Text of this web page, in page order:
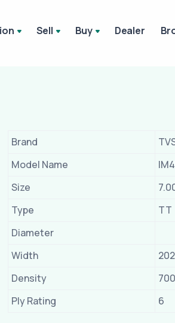
Sell Buy Dealer
Brand
Model Name
Size
Type
TT
Diameter
Width
202
Density
Ply Rating
6